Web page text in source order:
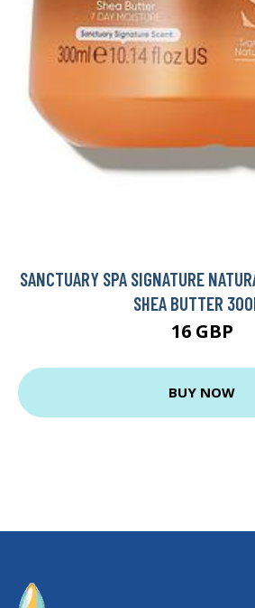
SANCTUARY SPA SIGNATURE
SHEA BUTTER
16 GBP
BUY NOW